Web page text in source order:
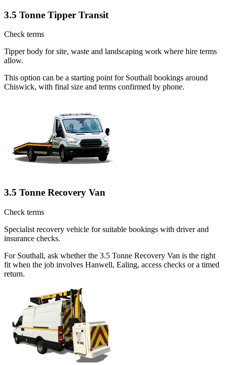
3.5 Tonne Tipper Transit
Check terms
Tipper body for site, waste and landscaping work where hire terms
allow.
This option can be a starting point for Southall bookings around
Chiswick, with final size and terms confirmed by phone.
3.5 Tonne Recovery Van
Check terms
Specialist recovery vehicle for suitable bookings with driver and
insurance checks.
For Southall, ask whether the 3.5 Tonne Recovery Van is the right
fit when the job involves Hanwell, Ealing, access checks or a timed
return.